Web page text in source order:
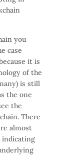
you
case
it is
of the
is still
the one
the
There
almost